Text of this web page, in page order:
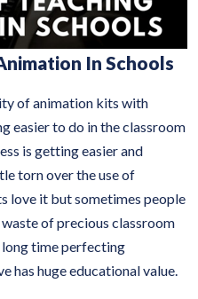
In Schools
of animation kits with
easier to do in the classroom
is getting easier and
torn over the use of
love it but sometimes people
of precious classroom
long time perfecting
has huge educational value.